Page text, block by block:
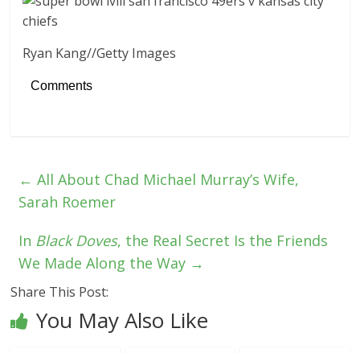
Ryan Kang//Getty Images
Comments
← All About Chad Michael Murray’s Wife,
Sarah Roemer
In Black Doves, the Real Secret Is the Friends
We Made Along the Way →
Share This Post:
You May Also Like